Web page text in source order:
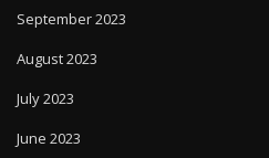
September 2023
August 2023
July 2023
June 2023